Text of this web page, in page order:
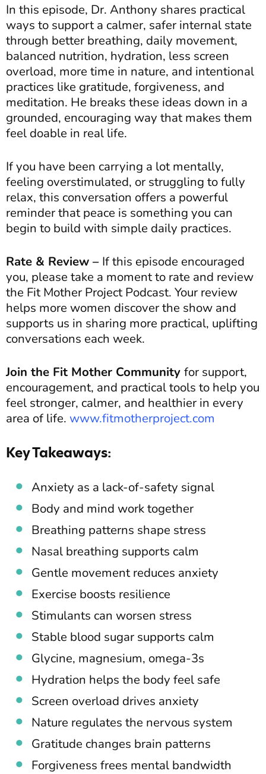
In this episode, Dr. Anthony shares practical
ways to support a calmer, safer internal state
through better breathing, daily movement,
balanced nutrition, hydration, less screen
overload, more time in nature, and intentional
practices like gratitude, forgiveness, and
meditation. He breaks these ideas down in a
grounded, encouraging way that makes them
feel doable in real life.
If you have been carrying a lot mentally,
feeling overstimulated, or struggling to fully
relax, this conversation offers a powerful
reminder that peace is something you can
begin to build with simple daily practices.
Rate & Review – If this episode encouraged
you, please take a moment to rate and review
the Fit Mother Project Podcast. Your review
helps more women discover the show and
supports us in sharing more practical, uplifting
conversations each week.
Join the Fit Mother Community for support,
encouragement, and practical tools to help you
feel stronger, calmer, and healthier in every
area of life. www.fitmotherproject.com
Key Takeaways:
Anxiety as a lack-of-safety signal
Body and mind work together
Breathing patterns shape stress
Nasal breathing supports calm
Gentle movement reduces anxiety
Exercise boosts resilience
Stimulants can worsen stress
Stable blood sugar supports calm
Glycine, magnesium, omega-3s
Hydration helps the body feel safe
Screen overload drives anxiety
Nature regulates the nervous system
Gratitude changes brain patterns
Forgiveness frees mental bandwidth